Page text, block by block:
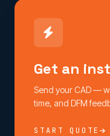
Get an
Send your CAD —
time, and DFM
START QUOTE